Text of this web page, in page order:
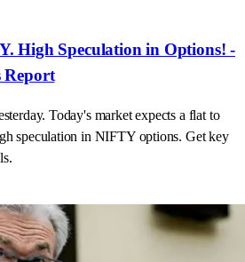
High Speculation in Options! -
Report
Today's market expects a flat to
speculation in NIFTY options. Get key